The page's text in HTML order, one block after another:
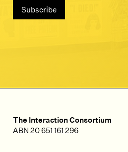
The Interaction Consortium
ABN 20 651 161 296